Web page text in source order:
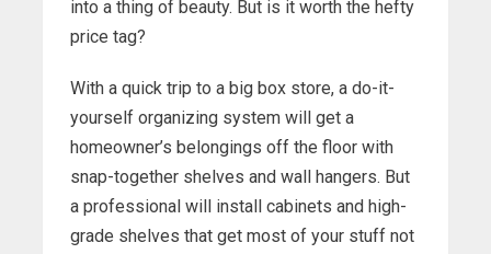
into a thing of beauty. But is it worth the hefty
price tag?
With a quick trip to a big box store, a do-it-
yourself organizing system will get a
homeowner’s belongings off the floor with
snap-together shelves and wall hangers. But
a professional will install cabinets and high-
grade shelves that get most of your stuff not